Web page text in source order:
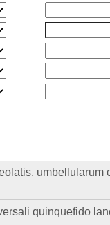
umbellularum
quinquefido